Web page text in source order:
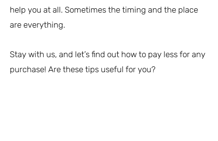
help you at all. Sometimes the timing and the place
are everything.
Stay with us, and let’s find out how to pay less for any
purchase! Are these tips useful for you?